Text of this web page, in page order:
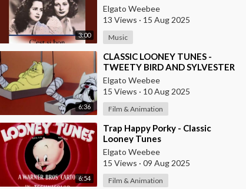
3:00
Elgato Weebee
13 Views · 15 Aug 2025
Music
6:36
⁣CLASSIC LOONEY TUNES -
TWEETY BIRD AND SYLVESTER
THE CAT
Elgato Weebee
15 Views · 10 Aug 2025
Film & Animation
6:54
⁣Trap Happy Porky - Classic
Looney Tunes
Elgato Weebee
15 Views · 09 Aug 2025
Film & Animation